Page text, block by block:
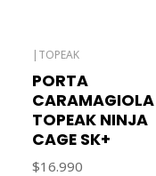
| TOPEAK
PORTA
CARAMAGIOLA
TOPEAK NINJA
CAGE SK+
$16.990